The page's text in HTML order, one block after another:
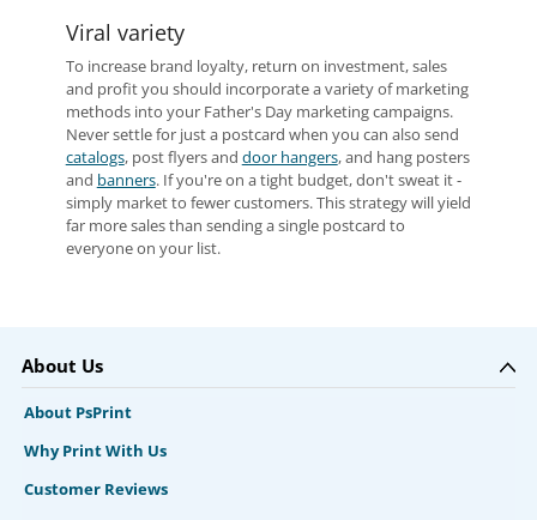
Viral variety
To increase brand loyalty, return on investment, sales
and profit you should incorporate a variety of marketing
methods into your Father's Day marketing campaigns.
Never settle for just a postcard when you can also send
catalogs, post flyers and door hangers, and hang posters
and banners. If you're on a tight budget, don't sweat it -
simply market to fewer customers. This strategy will yield
far more sales than sending a single postcard to
everyone on your list.
About Us
About PsPrint
Why Print With Us
Customer Reviews